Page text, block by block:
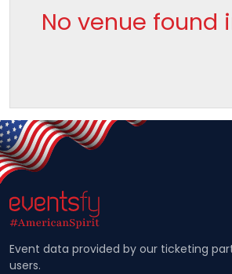
No venue found
Event data provided by our ticketing
users.